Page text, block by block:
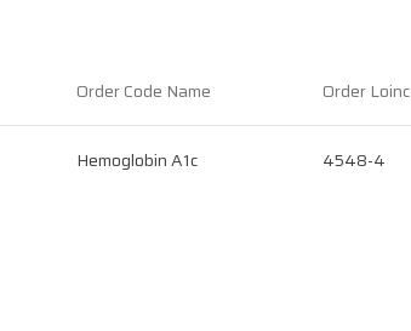
Order Code Name Order Loinc
Hemoglobin A1c 4548-4